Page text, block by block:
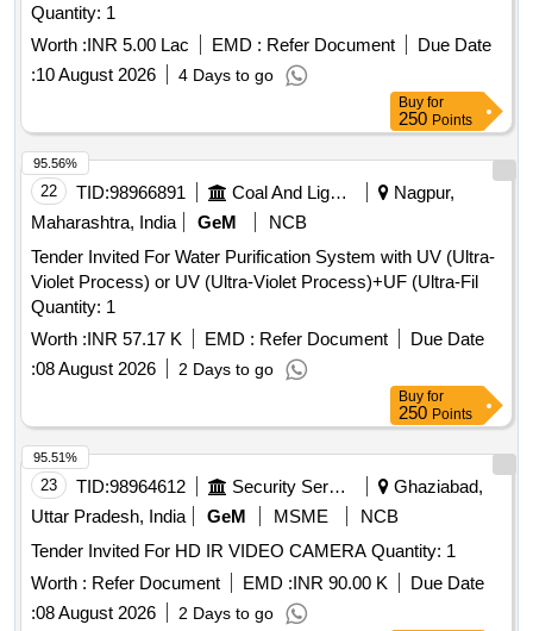
Quantity: 1
Worth :INR 5.00 Lac EMD : Refer Document
Due Date
:10 August 2026 4 Days to go
Buy for
250 Points
22 TID:98966891 Coal And Lignite
Nagpur,
Maharashtra, India
GeM
NCB
Tender Invited For Water Purification System with UV (Ultra-
Violet Process) or UV (Ultra-Violet Process)+UF (Ultra-Fil
Quantity: 1
Worth :INR 57.17 K EMD : Refer Document
Due Date
:08 August 2026 2 Days to go
95.56%
Buy for
250 Points
23 TID:98964612 Security Services
Ghaziabad,
Uttar Pradesh, India
GeM MSME
NCB
Tender Invited For HD IR VIDEO CAMERA Quantity: 1
Worth : Refer Document EMD :INR 90.00 K
Due Date
:08 August 2026 2 Days to go
95.51%